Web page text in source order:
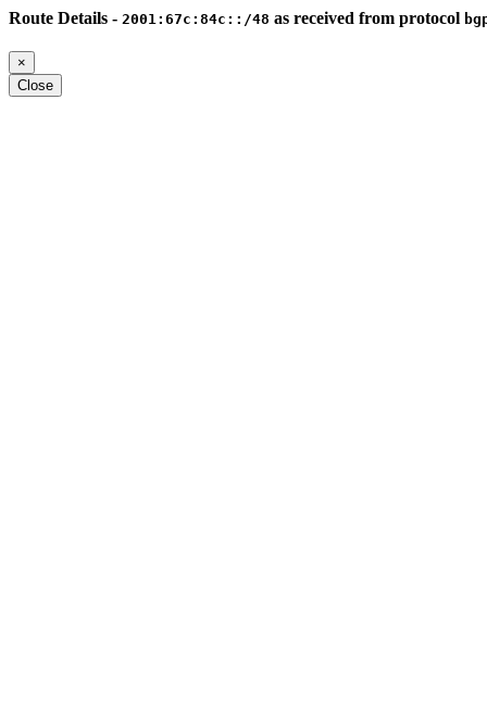
Route Details - 2001:67c:84c::/48 as received from protocol
×
Close